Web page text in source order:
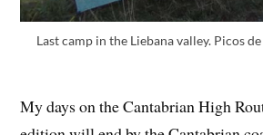
Last camp in the Liebana valley. Picos
My days on the Cantabrian High